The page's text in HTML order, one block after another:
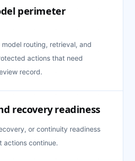
perimeter
routing, retrieval, and
actions that need
record.
recovery readiness
or continuity readiness
actions continue.